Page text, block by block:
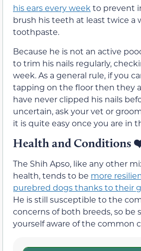
his ears every weekto prevent
brush his teeth at least twice a
toothpaste.
Because he is not an active
to trim his nails regularly,
week. As a general rule, if you
tapping on the floor then they
have never clipped his nails
uncertain, ask your vet or
it is quite easy once you are in
Health and Conditions
The Shih Apso, like any other
health, tends to be more
purebred dogs thanks to their
He is still susceptible to the
concerns of both breeds, so be
yourself aware of the common